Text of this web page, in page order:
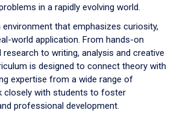
in a rapidly evolving world.
environment that emphasizes curiosity,
world application. From hands-on
to writing, analysis and creative
is designed to connect theory with
expertise from a wide range of
closely with students to foster
professional development.